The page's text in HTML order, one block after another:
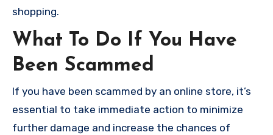
shopping.
What To Do If You Have
Been Scammed
If you have been scammed by an online store, it’s
essential to take immediate action to minimize
further damage and increase the chances of